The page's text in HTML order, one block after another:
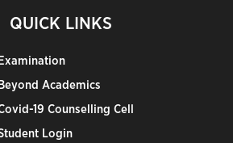
QUICK LINKS
Academics
19 Counselling Cell
Login